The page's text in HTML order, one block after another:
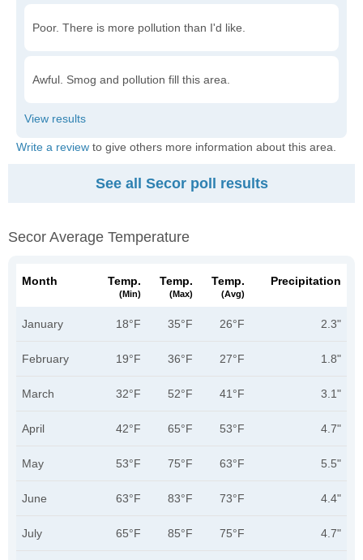
Poor. There is more pollution than I'd like.
Awful. Smog and pollution fill this area.
Write a review to give others more information about this area.
See all Secor poll results
Secor Average Temperature
Month Temp.
(min)
Temp.
(max)
Temp.
(avg)
Precipitation
January 18°F 35°F 26°F 2.3"
February 19°F 36°F 27°F 1.8"
March 32°F 52°F 41°F 3.1"
April 42°F 65°F 53°F 4.7"
May 53°F 75°F 63°F 5.5"
June 63°F 83°F 73°F 4.4"
July 65°F 85°F 75°F 4.7"